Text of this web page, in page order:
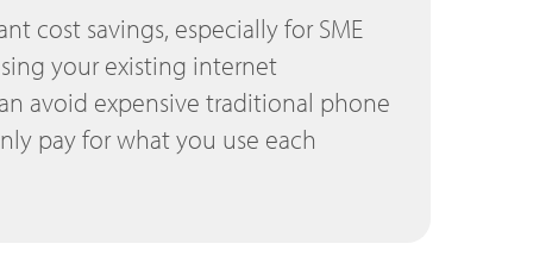
cost savings, especially for SME
your existing internet
avoid expensive traditional phone
pay for what you use each